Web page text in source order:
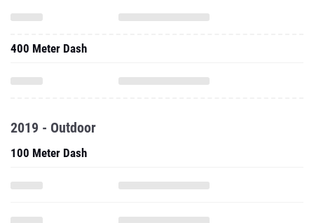
400 Meter Dash
2019 - Outdoor
100 Meter Dash